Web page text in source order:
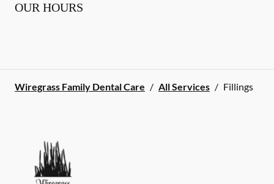
OUR HOURS
Wiregrass Family Dental Care / All Services / Fillings